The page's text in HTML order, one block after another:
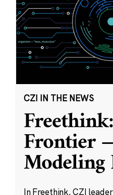
CZI IN THE NEWS
Frontier
In Freethink, CZI